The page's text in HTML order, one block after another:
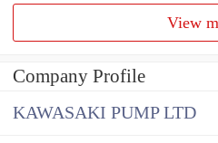
View
Company Profile
KAWASAKI PUMP LTD